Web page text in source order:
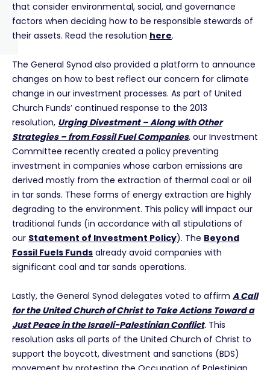
that consider environmental, social, and governance
factors when deciding how to be responsible stewards of
their assets. Read the resolution here.
The General Synod also provided a platform to announce
changes on how to best reflect our concern for climate
change in our investment processes. As part of United
Church Funds’ continued response to the 2013
resolution, Urging Divestment – Along with Other
Strategies – from Fossil Fuel Companies, our Investment
Committee recently created a policy preventing
investment in companies whose carbon emissions are
derived mostly from the extraction of thermal coal or oil
in tar sands. These forms of energy extraction are highly
degrading to the environment. This policy will impact our
traditional funds (in accordance with all stipulations of
our Statement of Investment Policy). The Beyond
Fossil Fuels Funds already avoid companies with
significant coal and tar sands operations.
Lastly, the General Synod delegates voted to affirm A Call
for the United Church of Christ to Take Actions Toward a
Just Peace in the Israeli-Palestinian Conflict. This
resolution asks all parts of the United Church of Christ to
support the boycott, divestment and sanctions (BDS)